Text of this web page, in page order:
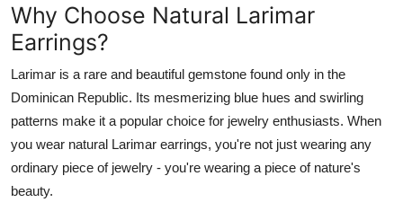
Top 10
How To
Support Number
Why Choose Natural Larimar
Earrings?
Larimar is a rare and beautiful gemstone found only in the
Dominican Republic. Its mesmerizing blue hues and swirling
patterns make it a popular choice for jewelry enthusiasts. When
you wear natural Larimar earrings, you're not just wearing any
ordinary piece of jewelry - you're wearing a piece of nature's
beauty.